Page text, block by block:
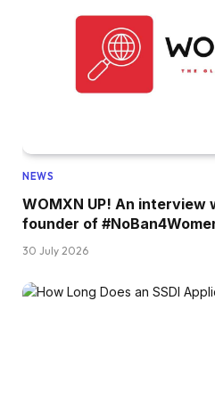
NEWS
WOMXN UP! An interview
founder of
30 July 2026